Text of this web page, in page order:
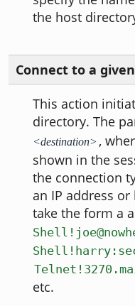
the host
Connect to a
This action
directory. The
<destination> ,
shown in the
the connection
an IP address
take the form a
etc.